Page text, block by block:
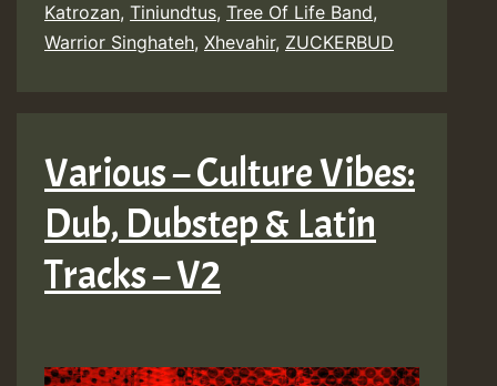
Katrozan, Tiniundtus, Tree Of Life Band,
Warrior Singhateh, Xhevahir, ZUCKERBUD
Various – Culture Vibes:
Dub, Dubstep & Latin
Tracks – V2